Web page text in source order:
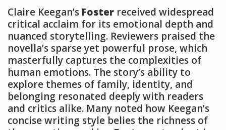
Claire Keegan’s Foster received widespread
critical acclaim for its emotional depth and
nuanced storytelling. Reviewers praised the
novella’s sparse yet powerful prose, which
masterfully captures the complexities of
human emotions. The story’s ability to
explore themes of family, identity, and
belonging resonated deeply with readers
and critics alike. Many noted how Keegan’s
concise writing style belies the richness of